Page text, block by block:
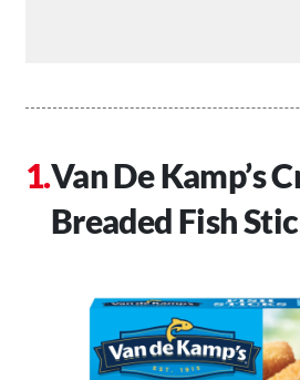
Van De Kamp’s
Breaded Fish